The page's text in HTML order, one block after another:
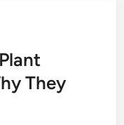
They